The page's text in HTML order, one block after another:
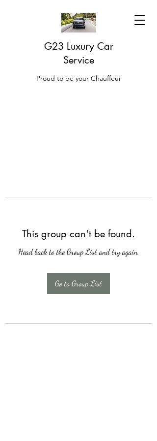
G23 Luxury Car
Service
Proud to be your Chauffeur
This group can't be found.
Head back to the Group List and try again.
Go to Group List